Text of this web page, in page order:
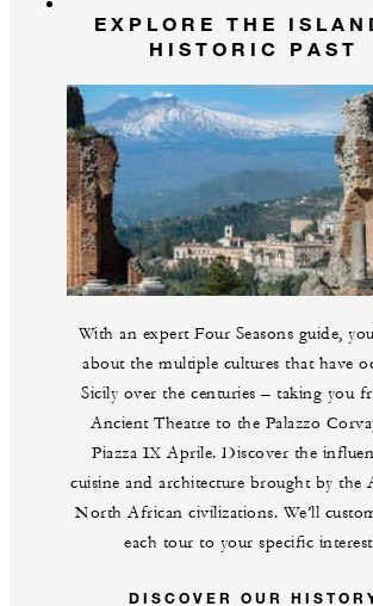
EXPLORE THE
HISTORIC PAST
With an expert Four Seasons guide,
about the multiple cultures that have
Sicily over the centuries – taking you
Ancient Theatre to the Palazzo
Piazza IX Aprile. Discover the
cuisine and architecture brought by the
North African civilizations. We’ll
each tour to your specific
DISCOVER OUR